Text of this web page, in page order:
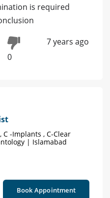
is required
0
7 years ago
C -Implants , C-Clear
| Islamabad
Book Appointment